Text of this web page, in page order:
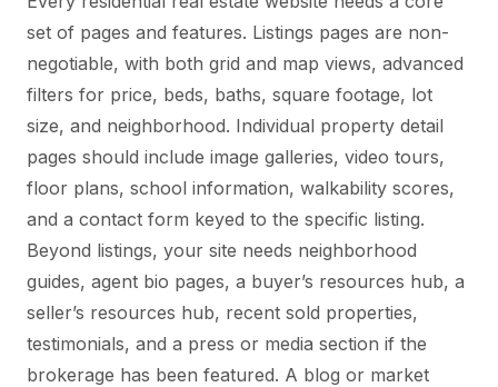
set of pages and features. Listings pages are non-
negotiable, with both grid and map views, advanced
filters for price, beds, baths, square footage, lot
size, and neighborhood. Individual property detail
pages should include image galleries, video tours,
floor plans, school information, walkability scores,
and a contact form keyed to the specific listing.
Beyond listings, your site needs neighborhood
guides, agent bio pages, a buyer’s resources hub, a
seller’s resources hub, recent sold properties,
testimonials, and a press or media section if the
brokerage has been featured. A blog or market